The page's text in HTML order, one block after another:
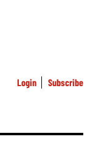
Login Subscribe